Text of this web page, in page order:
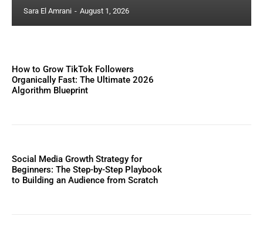
Sara El Amrani - August 1, 2026
How to Grow TikTok Followers
Organically Fast: The Ultimate 2026
Algorithm Blueprint
Social Media Growth Strategy for
Beginners: The Step-by-Step Playbook
to Building an Audience from Scratch